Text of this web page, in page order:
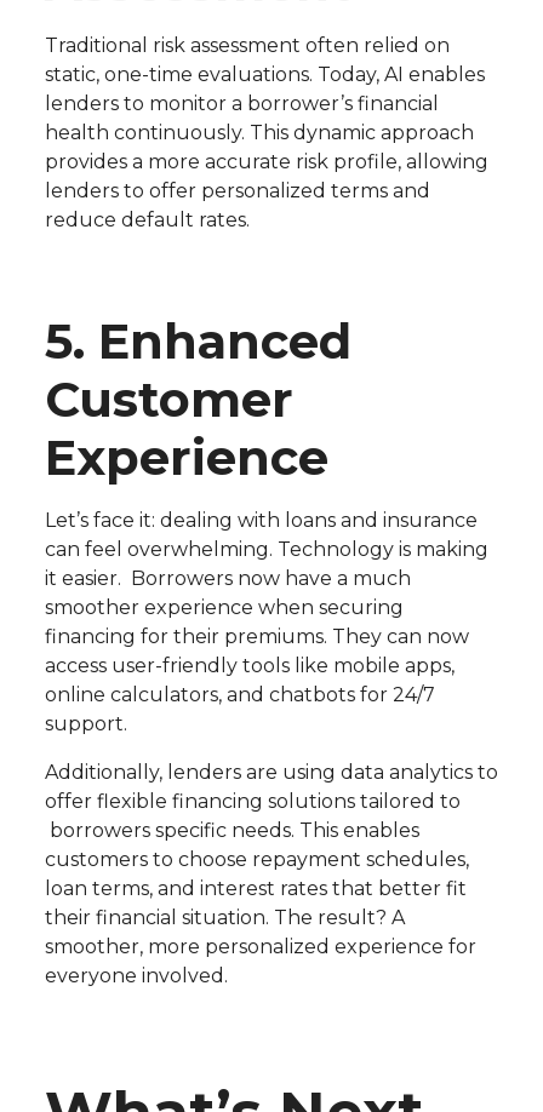
Traditional risk assessment often relied on
static, one-time evaluations. Today, AI enables
lenders to monitor a borrower’s financial
health continuously. This dynamic approach
provides a more accurate risk profile, allowing
lenders to offer personalized terms and
reduce default rates.
5. Enhanced
Customer
Experience
Let’s face it: dealing with loans and insurance
can feel overwhelming. Technology is making
it easier. Borrowers now have a much
smoother experience when securing
financing for their premiums. They can now
access user-friendly tools like mobile apps,
online calculators, and chatbots for 24/7
support.
Additionally, lenders are using data analytics to
offer flexible financing solutions tailored to
borrowers specific needs. This enables
customers to choose repayment schedules,
loan terms, and interest rates that better fit
their financial situation. The result? A
smoother, more personalized experience for
everyone involved.